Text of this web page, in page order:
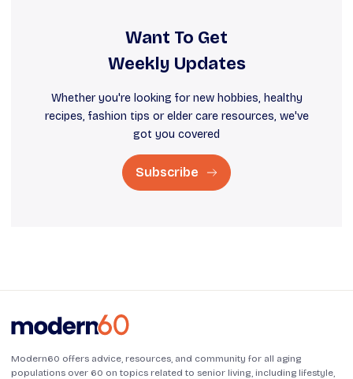
Want To Get
Weekly Updates
Whether you're looking for new hobbies, healthy
recipes, fashion tips or elder care resources, we've
got you covered
Subscribe
Modern60 offers advice, resources, and community for all aging
populations over 60 on topics related to senior living, including lifestyle,